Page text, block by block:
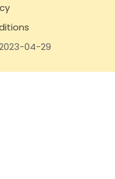
04-29